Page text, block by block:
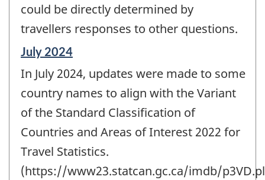
could be directly determined by
travellers responses to other questions.
Reference
of
change
July 2024
In July 2024, updates were made to some
country names to align with the Variant
of the Standard Classification of
Countries and Areas of Interest 2022 for
Travel Statistics.
(https://www23.statcan.gc.ca/imdb/